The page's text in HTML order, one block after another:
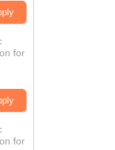
of Arts
for
for